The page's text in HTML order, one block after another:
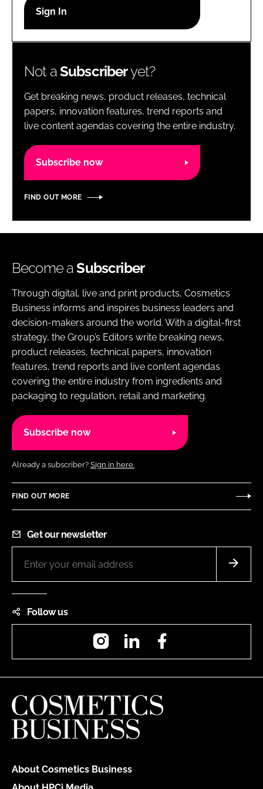
Password
Password
Remember me
Not aSubscriberyet?
Get breaking news, product releases, technical
papers, innovation features, trend reports and
live content agendas covering the entire industry.
Subscribe now
FIND OUT MORE
Become aSubscriber
Through digital, live and print products, Cosmetics
Business informs and inspires business leaders and
decision-makers around the world. With a digital-first
strategy, the Group’s Editors write breaking news,
product releases, technical papers, innovation
features, trend reports and live content agendas
covering the entire industry from ingredients and
packaging to regulation, retail and marketing.
Subscribe now
Already a subscriber? Sign in here.
FIND OUT MORE
Get our newsletter
Follow us
InstagramLinkedIn
About Cosmetics Business